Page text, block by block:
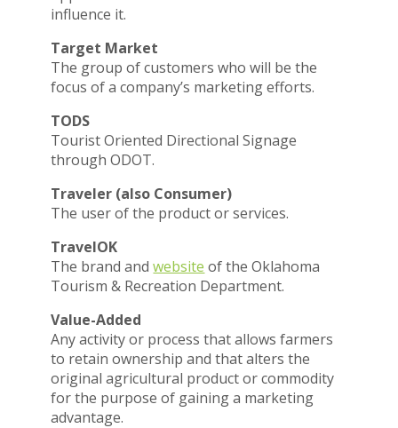
influence it.
Target Market
The group of customers who will be the
focus of a company’s marketing efforts.
TODS
Tourist Oriented Directional Signage
through ODOT.
Traveler (also Consumer)
The user of the product or services.
TravelOK
The brand andwebsite of the Oklahoma
Tourism & Recreation Department.
Value-Added
Any activity or process that allows farmers
to retain ownership and that alters the
original agricultural product or commodity
for the purpose of gaining a marketing
advantage.